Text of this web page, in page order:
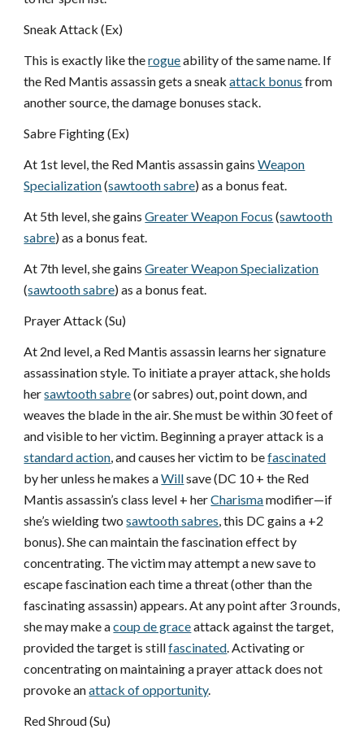
Sneak Attack (Ex)
This is exactly like therogueability of the same name. If
the Red Mantis assassin gets a sneak attack bonus from
another source, the damage bonuses stack.
Sabre Fighting (Ex)
At 1st level, the Red Mantis assassin gains Weapon
Specialization(sawtooth sabre) as a bonus feat.
At 5th level, she gains Greater Weapon Focus (sawtooth
sabre) as a bonus feat.
At 7th level, she gains Greater Weapon Specialization
(sawtooth sabre) as a bonus feat.
Prayer Attack (Su)
At 2nd level, a Red Mantis assassin learns her signature
assassination style. To initiate a prayer attack, she holds
hersawtooth sabre(or sabres) out, point down, and
weaves the blade in the air. She must be within 30 feet of
and visible to her victim. Beginning a prayer attack is a
standard action, and causes her victim to befascinated
by her unless he makes aWillsave (DC 10 + the Red
Mantis assassin’s class level + herCharismamodifier—if
she’s wielding two sawtooth sabres, this DC gains a +2
bonus). She can maintain the fascination effect by
concentrating. The victim may attempt a new save to
escape fascination each time a threat (other than the
fascinating assassin) appears. At any point after 3 rounds,
she may make acoup de graceattack against the target,
provided the target is stillfascinated. Activating or
concentrating on maintaining a prayer attack does not
provoke anattack of opportunity.
Red Shroud (Su)